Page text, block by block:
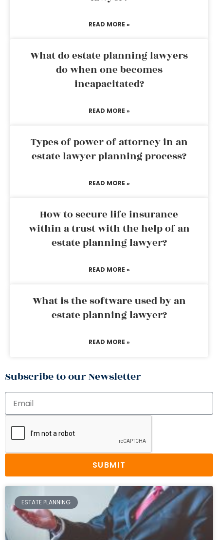
READ MORE »
What do estate planning lawyers
do when one becomes
incapacitated?
READ MORE »
Types of power of attorney in an
estate lawyer planning process?
READ MORE »
How to secure life insurance
within a trust with the help of an
estate planning lawyer?
READ MORE »
What is the software used by an
estate planning lawyer?
READ MORE »
Subscribe to our Newsletter
SUBMIT
ESTATE PLANNING